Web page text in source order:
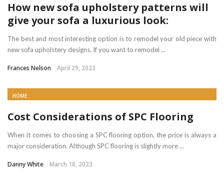
How new sofa upholstery patterns will
give your sofa a luxurious look:
The best and most interesting option is to remodel your old piece with
new sofa upholstery designs. If you want to remodel ...
Frances Nelson April 29, 2023
HOME
Cost Considerations of SPC Flooring
When it comes to choosing a SPC flooring option, the price is always a
major consideration. Although SPC flooring is slightly more ...
Danny White March 18, 2023